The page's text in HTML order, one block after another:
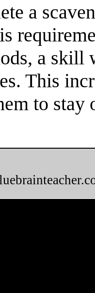
a
a
This
to stay